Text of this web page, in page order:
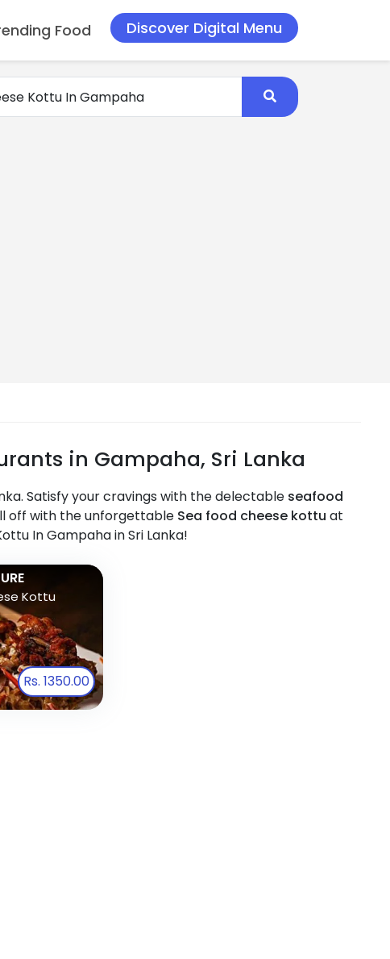
Food Discover Digital Menu
in Gampaha, Sri Lanka
Satisfy your cravings with the delectable seafood
off with the unforgettable Sea food cheese kottu at
In Gampaha in Sri Lanka!
Kottu
Rs. 1350.00